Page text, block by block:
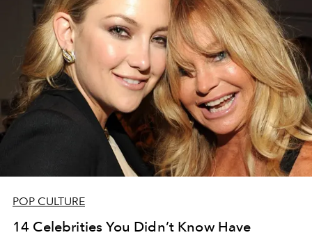
POP CULTURE
14 Celebrities You Didn’t Know Have